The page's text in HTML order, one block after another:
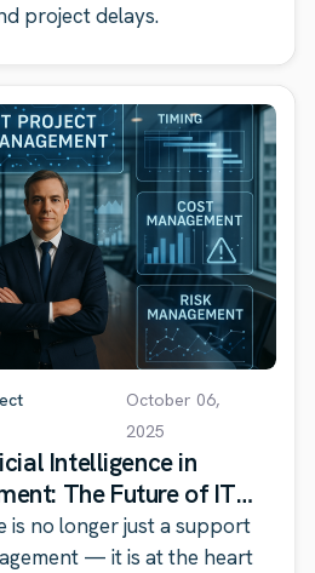
project delays.
October 06,
2025
Intelligence in
The Future of IT
is no longer just a support
— it is at the heart